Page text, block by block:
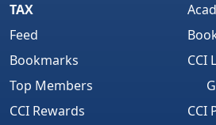
TAX
Feed
Bookmarks
Top Members
CCI Rewards
CCI
CCI